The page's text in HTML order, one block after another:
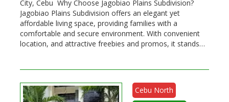
City, Cebu Why Choose Jagobiao Plains Subdivision?
Jagobiao Plains Subdivision offers an elegant yet
affordable living space, providing families with a
comfortable and secure environment. With convenient
location, and attractive freebies and promos, it stands…
Cebu North